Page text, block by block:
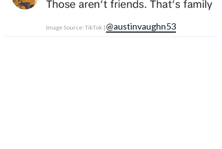
Image Source: TikTok | @austinvaughn53